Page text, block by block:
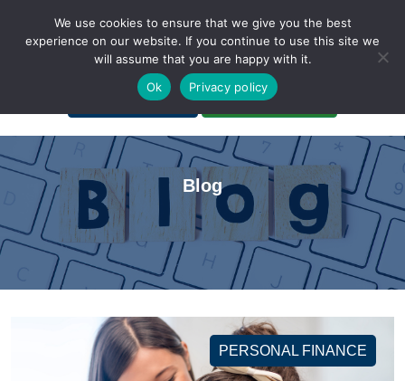
A Non-Profit Organization
Portal Login Bankruptcy Login
Blog
PERSONAL FINANCE
We use cookies to ensure that we give you the best
experience on our website. If you continue to use this site we
will assume that you are happy with it.
Ok
Privacy policy